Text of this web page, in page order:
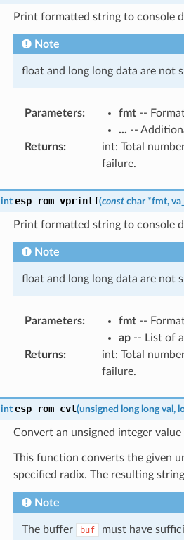
Print formatted string to console
Note
float and long long data are not
Parameters: fmt--
... --
Returns:
int: Total
failure.
int esp_rom_vprintf(const char *fmt,
Print formatted string to console
Note
float and long long data are not
Parameters: fmt--
ap-- List of
Returns:
int: Total
failure.
int esp_rom_cvt(unsigned long long val ,
Convert an unsigned integer
This function converts the given
specified radix. The resulting
Note
The buffer buf
must have